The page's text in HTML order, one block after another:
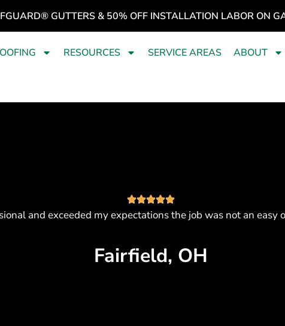
GUTTERS & 50% OFF INSTALLATION LABOR ON
RESOURCES SERVICE AREAS ABOUT
and exceeded my expectations the job was not an easy
Fairfield, OH